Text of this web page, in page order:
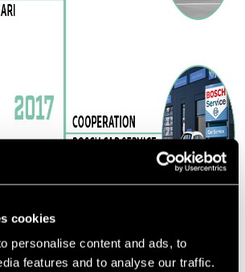
cookies
personalise content and ads, to
features and to analyse our traffic.